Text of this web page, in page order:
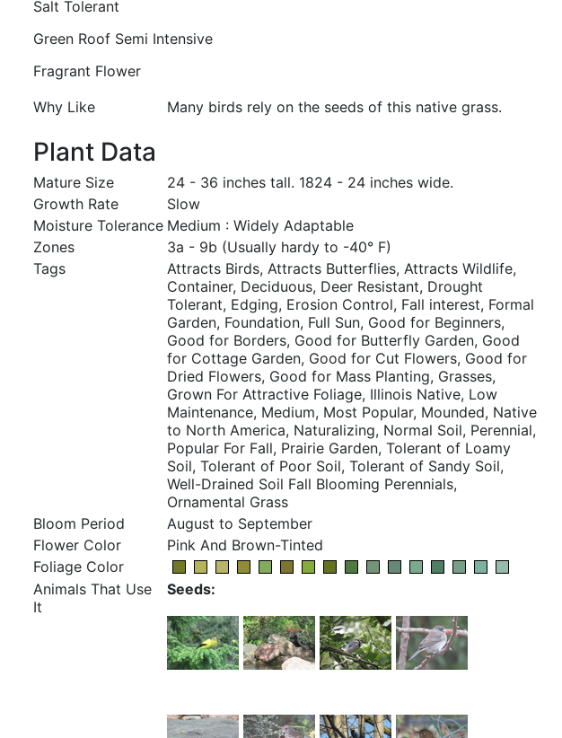
Salt Tolerant
Green Roof Semi Intensive
Fragrant Flower
Why Like
Many birds rely on the seeds of this native grass.
Plant Data
Mature Size
24 - 36 inches tall. 1824 - 24 inches wide.
Growth Rate
Slow
Moisture Tolerance Medium : Widely Adaptable
Zones
3a - 9b (Usually hardy to -40° F)
Tags
Attracts Birds, Attracts Butterflies, Attracts Wildlife,
Container, Deciduous, Deer Resistant, Drought
Tolerant, Edging, Erosion Control, Fall interest, Formal
Garden, Foundation, Full Sun, Good for Beginners,
Good for Borders, Good for Butterfly Garden, Good
for Cottage Garden, Good for Cut Flowers, Good for
Dried Flowers, Good for Mass Planting, Grasses,
Grown For Attractive Foliage, Illinois Native, Low
Maintenance, Medium, Most Popular, Mounded, Native
to North America, Naturalizing, Normal Soil, Perennial,
Popular For Fall, Prairie Garden, Tolerant of Loamy
Soil, Tolerant of Poor Soil, Tolerant of Sandy Soil,
Well-Drained Soil Fall Blooming Perennials,
Ornamental Grass
Bloom Period
August to September
Flower Color
Pink And Brown-Tinted
Foliage Color
Animals That Use
It
Seeds: